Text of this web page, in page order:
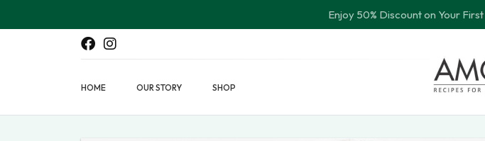
Enjoy 50% Discount on Your
HOME OUR STORY SHOP